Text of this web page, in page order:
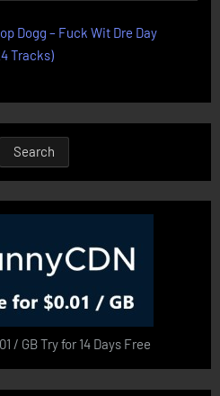
Dogg – Fuck Wit Dre Day
Tracks)
/ GB Try for 14 Days Free